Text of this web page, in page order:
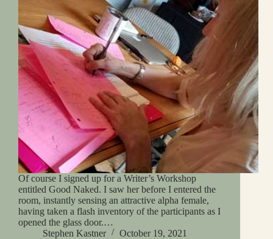
Of course I signed up for a Writer’s Workshop
entitled Good Naked. I saw her before I entered the
room, instantly sensing an attractive alpha female,
having taken a flash inventory of the participants as I
opened the glass door.…
Stephen Kastner
October 19, 2021